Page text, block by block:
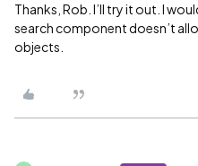
Thanks, Rob. I’ll try it out. I
search component doesn’t
objects.